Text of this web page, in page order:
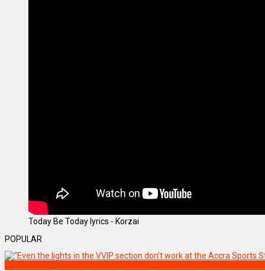
Today Be Today lyrics - Korzai
POPULAR